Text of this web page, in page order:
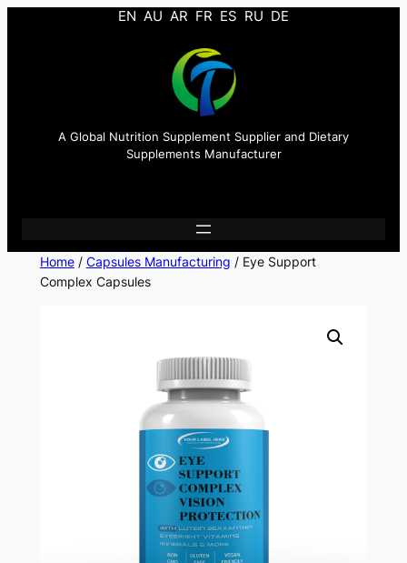
EN AU AR FR ES RU DE
A Global Nutrition Supplement Supplier and Dietary
Supplements Manufacturer
Home/ Capsules Manufacturing / Eye Support
Complex Capsules